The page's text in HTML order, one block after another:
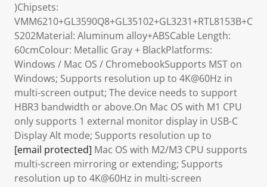
)Chipsets:
VMM6210+GL3590Q8+GL35102+GL3231+RTL8153B+C
S202Material: Aluminum alloy+ABSCable Length:
60cmColour: Metallic Gray + BlackPlatforms:
Windows / Mac OS / ChromebookSupports MST on
Windows; Supports resolution up to 4K@60Hz in
multi-screen output; The device needs to support
HBR3 bandwidth or above.On Mac OS with M1 CPU
only supports 1 external monitor display in USB-C
Display Alt mode; Supports resolution up to
[email protected] Mac OS with M2/M3 CPU supports
multi-screen mirroring or extending; Supports
resolution up to 4K@60Hz in multi-screen